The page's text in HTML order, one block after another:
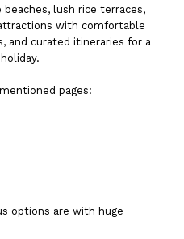
beaches, lush rice terraces,
with comfortable
and curated itineraries for a
pages:
options are with huge